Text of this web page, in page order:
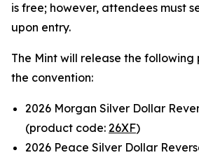
is free; however, attendees must
upon entry.
The Mint will release the
the convention:
2026 Morgan Silver Dollar
(product code: 26XF)
2026 Peace Silver Dollar